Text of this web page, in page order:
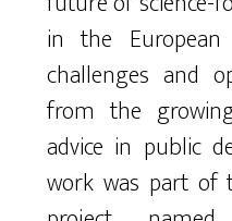
inthe European
challenges and
from the
advice in public
work was part of